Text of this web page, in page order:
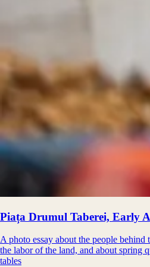
Piața Drumul Taberei, Early
A photo essay about the people behind
the labor of the land, and about spring
tables